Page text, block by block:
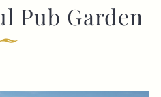
Pub Garden